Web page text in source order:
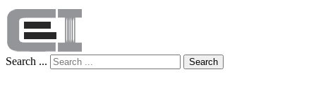
Search ... Search